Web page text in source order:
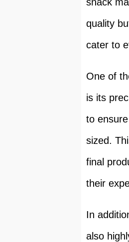
quality
cater to
One of
is its
to
sized.
final
their
In
also